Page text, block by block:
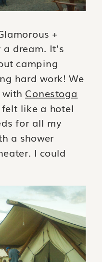
+
dream. It’s
camping
hard work! We
Conestoga
like a hotel
for all my
a shower
I could